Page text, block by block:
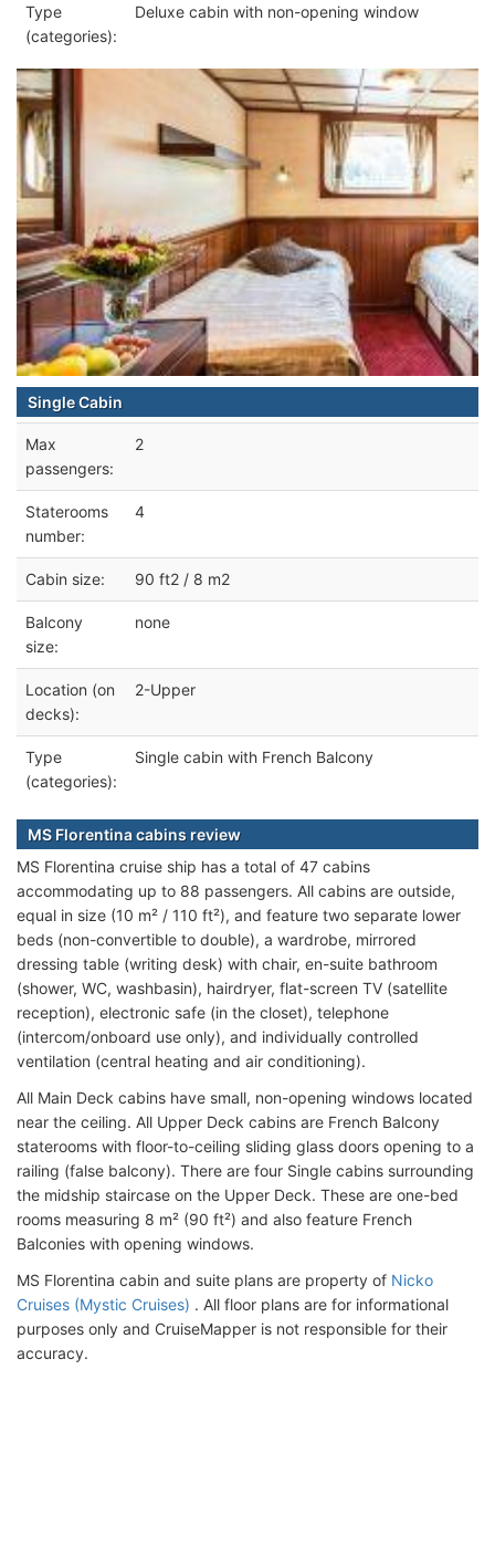
Type
(categories):
Deluxe cabin with non-opening window
Single Cabin
Max
passengers:
2
Staterooms
number:
4
Cabin size: 90 ft2 / 8 m2
Balcony
size:
none
Location (on
decks):
2-Upper
Type
(categories):
Single cabin with French Balcony
MS Florentina cabins review
MS Florentina cruise ship has a total of 47 cabins
accommodating up to 88 passengers. All cabins are outside,
equal in size (10 m² / 110 ft²), and feature two separate lower
beds (non-convertible to double), a wardrobe, mirrored
dressing table (writing desk) with chair, en-suite bathroom
(shower, WC, washbasin), hairdryer, flat-screen TV (satellite
reception), electronic safe (in the closet), telephone
(intercom/onboard use only), and individually controlled
ventilation (central heating and air conditioning).
All Main Deck cabins have small, non-opening windows located
near the ceiling. All Upper Deck cabins are French Balcony
staterooms with floor-to-ceiling sliding glass doors opening to a
railing (false balcony). There are four Single cabins surrounding
the midship staircase on the Upper Deck. These are one-bed
rooms measuring 8 m² (90 ft²) and also feature French
Balconies with opening windows.
MS Florentina cabin and suite plans are property of Nicko
Cruises (Mystic Cruises) . All floor plans are for informational
purposes only and CruiseMapper is not responsible for their
accuracy.